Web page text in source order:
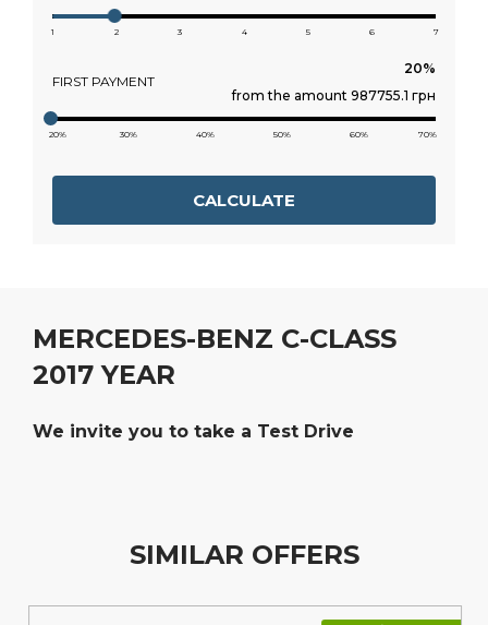
1 2 3 4 5 6 7
FIRST PAYMENT
from the amount 987755.1 грн
20% 30% 40% 50% 60% 70%
CALCULATE
MERCEDES-BENZ C-CLASS
2017 YEAR
We invite you to take a Test Drive
SIMILAR OFFERS